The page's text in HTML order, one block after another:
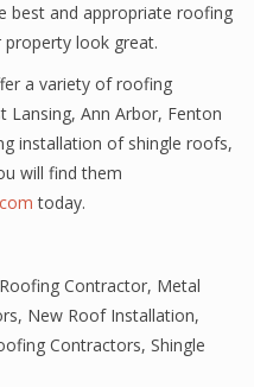
best and appropriate roofing
look great.
a variety of roofing
Lansing, Ann Arbor, Fenton
installation of shingle roofs,
will find them
today.
Contractor, Metal
, New Roof Installation,
Contractors, Shingle